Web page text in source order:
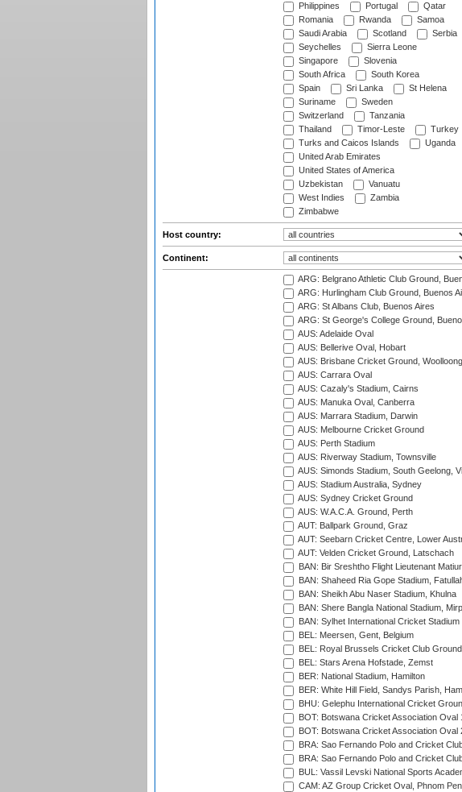
Philippines
Portugal
Qatar
Romania
Rwanda
Samoa
Saudi Arabia
Scotland
Serbia
Seychelles
Sierra Leone
Singapore
Slovenia
South Africa
South Korea
Spain
Sri Lanka
St Helena
Suriname
Sweden
Switzerland
Tanzania
Thailand
Timor-Leste
Turkey
Turks and Caicos Islands
Uganda
United Arab Emirates
United States of America
Uzbekistan
Vanuatu
West Indies
Zambia
Zimbabwe
Host country:
Continent:
ARG: Belgrano Athletic Club Ground,
ARG: Hurlingham Club Ground, Buenos
ARG: St Albans Club, Buenos Aires
ARG: St George's College Ground,
AUS: Adelaide Oval
AUS: Bellerive Oval, Hobart
AUS: Brisbane Cricket Ground,
AUS: Carrara Oval
AUS: Cazaly's Stadium, Cairns
AUS: Manuka Oval, Canberra
AUS: Marrara Stadium, Darwin
AUS: Melbourne Cricket Ground
AUS: Perth Stadium
AUS: Riverway Stadium, Townsville
AUS: Simonds Stadium, South Geelong,
AUS: Stadium Australia, Sydney
AUS: Sydney Cricket Ground
AUS: W.A.C.A. Ground, Perth
AUT: Ballpark Ground, Graz
AUT: Seebarn Cricket Centre, Lower
AUT: Velden Cricket Ground, Latschach
BAN: Bir Sreshtho Flight Lieutenant
BAN: Shaheed Ria Gope Stadium,
BAN: Sheikh Abu Naser Stadium, Khulna
BAN: Shere Bangla National Stadium,
BAN: Sylhet International Cricket Stadium
BEL: Meersen, Gent, Belgium
BEL: Royal Brussels Cricket Club
BEL: Stars Arena Hofstade, Zemst
BER: National Stadium, Hamilton
BER: White Hill Field, Sandys Parish,
BHU: Gelephu International Cricket
BOT: Botswana Cricket Association Oval
BOT: Botswana Cricket Association Oval
BRA: Sao Fernando Polo and Cricket
BRA: Sao Fernando Polo and Cricket
BUL: Vassil Levski National Sports
CAM: AZ Group Cricket Oval, Phnom